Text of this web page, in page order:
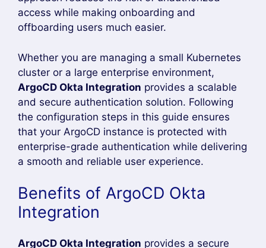
Shows Login via Octa Button in ArgoCD
Dashboard
Why Use ArgoCD Okta
Integration?